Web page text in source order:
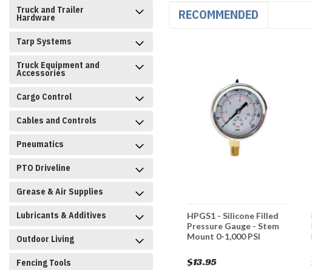
Truck and Trailer
Hardware
Tarp Systems
Truck Equipment and
Accessories
Cargo Control
Cables and Controls
Pneumatics
PTO Driveline
Grease & Air Supplies
Lubricants & Additives
Outdoor Living
Fencing Tools
RECOMMENDED
Filled
HPGS500 - Silicone Filled
Mount 0-500 PSI
$13.95
HPGS1 - Silicone Filled
Pressure Gauge - Stem
Mount 0-1,000 PSI
$13.95